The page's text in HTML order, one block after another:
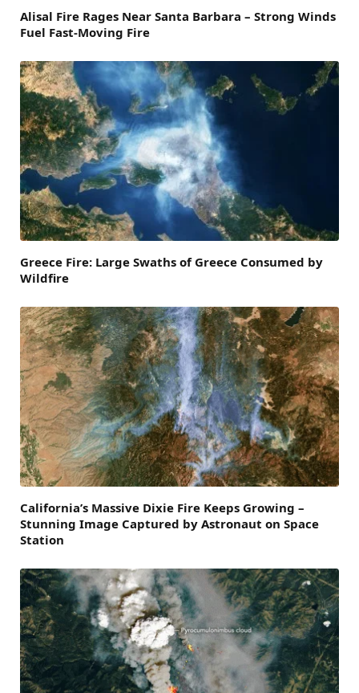
Alisal Fire Rages Near Santa Barbara – Strong Winds
Fuel Fast-Moving Fire
Greece Fire: Large Swaths of Greece Consumed by
Wildfire
California’s Massive Dixie Fire Keeps Growing –
Stunning Image Captured by Astronaut on Space
Station